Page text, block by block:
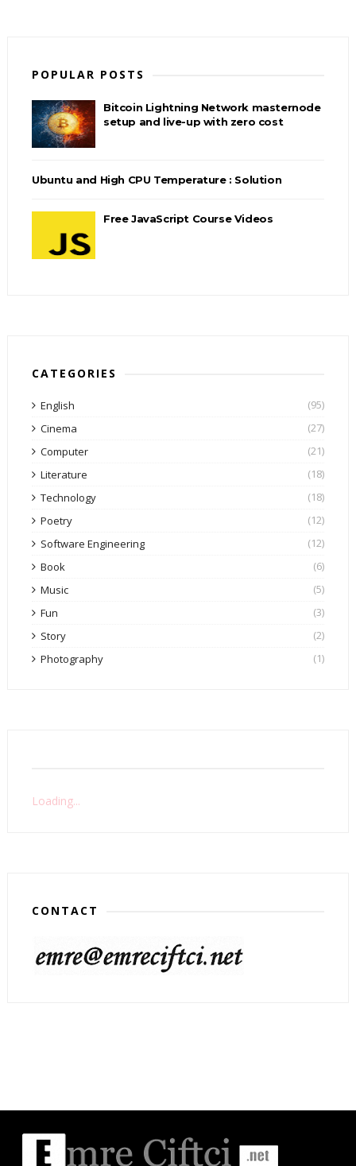
POPULAR POSTS
Bitcoin Lightning Network masternode
setup and live-up with zero cost
Ubuntu and High CPU Temperature : Solution
Free JavaScript Course Videos
CATEGORIES
English
(95)
Cinema
(27)
Computer
(21)
Literature
(18)
Technology
(18)
Poetry
(12)
Software Engineering
(12)
Book
(6)
Music
(5)
Fun
(3)
Story
(2)
Photography
(1)
Loading...
CONTACT